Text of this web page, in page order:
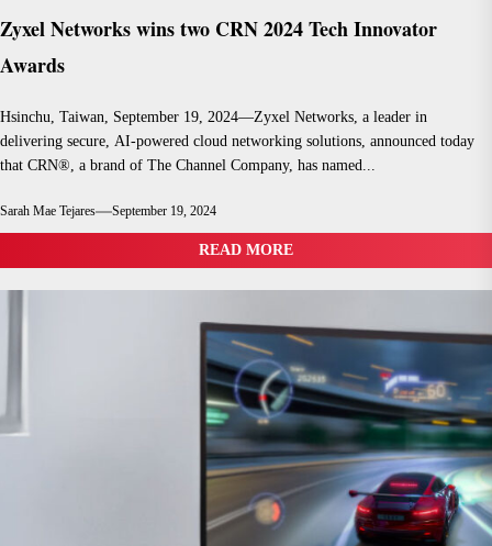
Zyxel Networks wins two CRN 2024 Tech Innovator
Awards
Hsinchu, Taiwan, September 19, 2024—Zyxel Networks, a leader in
delivering secure, AI-powered cloud networking solutions, announced today
that CRN®, a brand of The Channel Company, has named...
Sarah Mae Tejares September 19, 2024
READ MORE